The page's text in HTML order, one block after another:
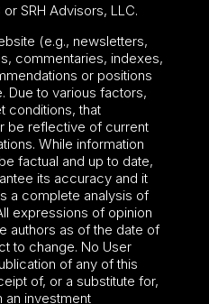
SRH Advisors, LLC.
(e.g., newsletters,
commentaries, indexes,
or positions
Due to various factors,
conditions, that
be reflective of current
While information
factual and up to date,
its accuracy and it
a complete analysis of
expressions of opinion
authors as of the date of
to change. No User
of any of this
of, or a substitute for,
investment